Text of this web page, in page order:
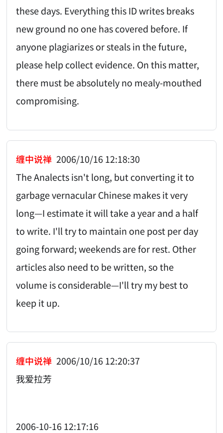
these days. Everything this ID writes breaks
new ground no one has covered before. If
anyone plagiarizes or steals in the future,
please help collect evidence. On this matter,
there must be absolutely no mealy-mouthed
compromising.
缠中说禅 2006/10/16 12:18:30
The Analects isn't long, but converting it to
garbage vernacular Chinese makes it very
long—I estimate it will take a year and a half
to write. I'll try to maintain one post per day
going forward; weekends are for rest. Other
articles also need to be written, so the
volume is considerable—I'll try my best to
keep it up.
缠中说禅 2006/10/16 12:20:37
我爱拉芳
2006-10-16 12:17:16